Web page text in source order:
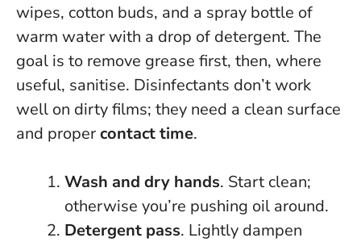
wipes, cotton buds, and a spray bottle of
warm water with a drop of detergent. The
goal is to remove grease first, then, where
useful, sanitise. Disinfectants don’t work
well on dirty films; they need a clean surface
and propercontact time.
Wash and dry hands. Start clean;
otherwise you’re pushing oil around.
Detergent pass. Lightly dampen